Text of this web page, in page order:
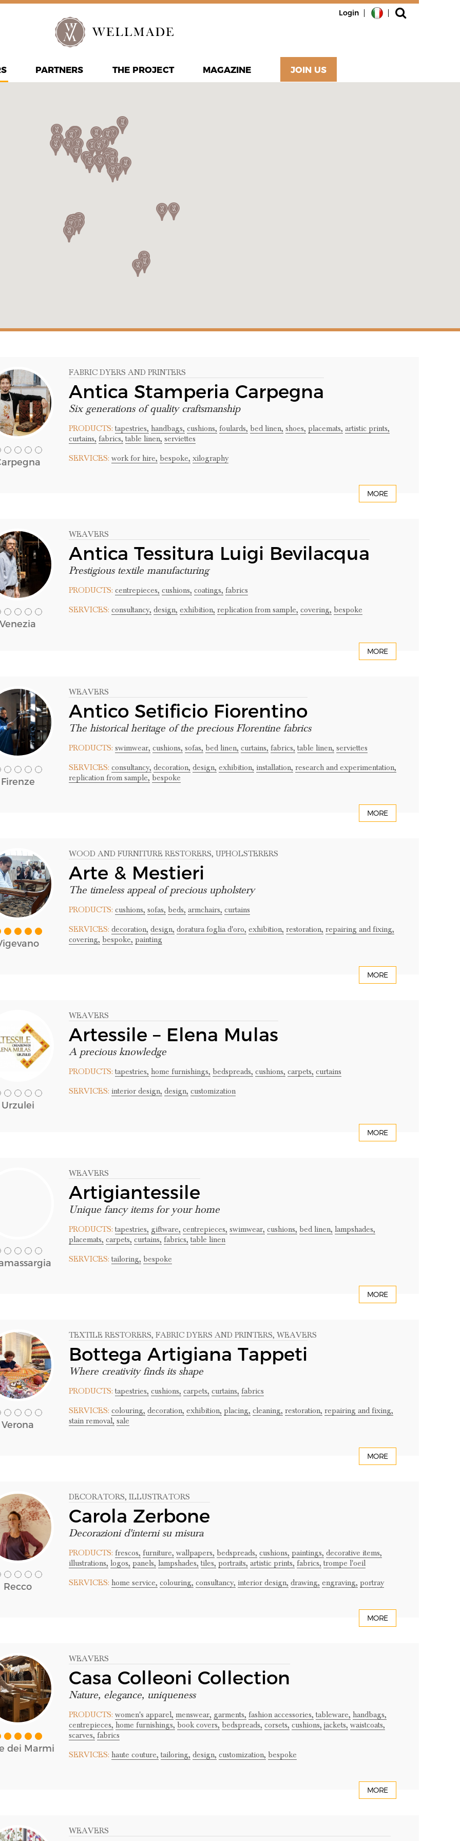
Login
PARTNERS THE PROJECT MAGAZINE JOIN US
FABRIC DYERS AND PRINTERS
Antica Stamperia Carpegna
Six generations of quality craftsmanship
PRODUCTS: tapestries, handbags, cushions, foulards, bed linen, shoes, placemats, artistic prints,
curtains, fabrics, table linen, serviettes
SERVICES: work for hire, bespoke, xilography
MORE
Venezia
WEAVERS
Antica Tessitura Luigi Bevilacqua
Prestigious textile manufacturing
PRODUCTS: centrepieces, cushions, coatings, fabrics
SERVICES: consultancy, design, exhibition, replication from sample, covering, bespoke
MORE
Firenze
WEAVERS
Antico Setificio Fiorentino
The historical heritage of the precious Florentine fabrics
PRODUCTS: swimwear, cushions, sofas, bed linen, curtains, fabrics, table linen, serviettes
SERVICES: consultancy, decoration, design, exhibition, installation, research and experimentation,
replication from sample, bespoke
MORE
WOOD AND FURNITURE RESTORERS, UPHOLSTERERS
Arte & Mestieri
The timeless appeal of precious upholstery
PRODUCTS: cushions, sofas, beds, armchairs, curtains
SERVICES: decoration, design, doratura foglia d'oro, exhibition, restoration, repairing and fixing,
covering, bespoke, painting
MORE
Urzulei
WEAVERS
Artessile – Elena Mulas
A precious knowledge
PRODUCTS: tapestries, home furnishings, bedspreads, cushions, carpets, curtains
SERVICES: interior design, design, customization
MORE
WEAVERS
Artigiantessile
Unique fancy items for your home
PRODUCTS: tapestries, giftware, centrepieces, swimwear, cushions, bed linen, lampshades,
placemats, carpets, curtains, fabrics, table linen
SERVICES: tailoring, bespoke
MORE
Verona
TEXTILE RESTORERS, FABRIC DYERS AND PRINTERS, WEAVERS
Bottega Artigiana Tappeti
Where creativity finds its shape
PRODUCTS: tapestries, cushions, carpets, curtains, fabrics
SERVICES: colouring, decoration, exhibition, placing, cleaning, restoration, repairing and fixing,
stain removal, sale
MORE
Recco
DECORATORS, ILLUSTRATORS
Carola Zerbone
Decorazioni d'interni su misura
PRODUCTS: frescos, furniture, wallpapers, bedspreads, cushions, paintings, decorative items,
illustrations, logos, panels, lampshades, tiles, portraits, artistic prints, fabrics, trompe l'oeil
SERVICES: home service, colouring, consultancy, interior design, drawing, engraving, portray
MORE
dei Marmi
WEAVERS
Casa Colleoni Collection
Nature, elegance, uniqueness
PRODUCTS: women's apparel, menswear, garments, fashion accessories, tableware, handbags,
centrepieces, home furnishings, book covers, bedspreads, corsets, cushions, jackets, waistcoats,
scarves, fabrics
SERVICES: haute couture, tailoring, design, customization, bespoke
MORE
WEAVERS